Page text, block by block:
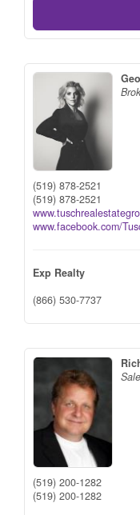
(519) 878-2521
(519) 878-2521
www.facebook.com/
Exp Realty
(866) 530-7737
(519) 200-1282
(519) 200-1282